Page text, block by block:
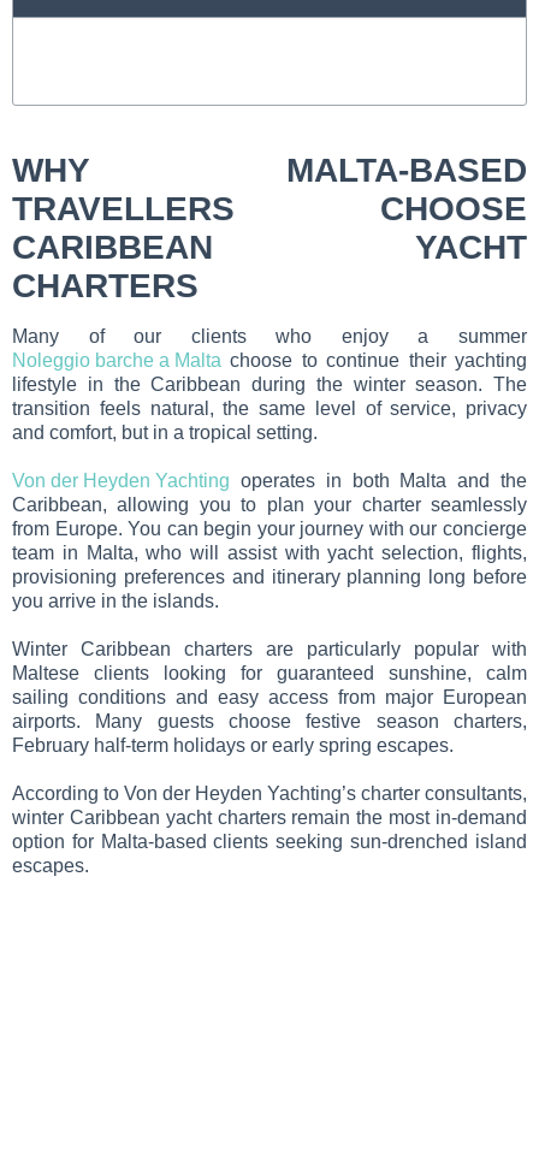
WHY MALTA-BASED
TRAVELLERS CHOOSE
CARIBBEAN YACHT
CHARTERS
Many of our clients who enjoy a summer
Noleggio barche a Malta choose to continue their yachting
lifestyle in the Caribbean during the winter season. The
transition feels natural, the same level of service, privacy
and comfort, but in a tropical setting.
Von der Heyden Yachting operates in both Malta and the
Caribbean, allowing you to plan your charter seamlessly
from Europe. You can begin your journey with our concierge
team in Malta, who will assist with yacht selection, flights,
provisioning preferences and itinerary planning long before
you arrive in the islands.
Winter Caribbean charters are particularly popular with
Maltese clients looking for guaranteed sunshine, calm
sailing conditions and easy access from major European
airports. Many guests choose festive season charters,
February half-term holidays or early spring escapes.
According to Von der Heyden Yachting’s charter consultants,
winter Caribbean yacht charters remain the most in-demand
option for Malta-based clients seeking sun-drenched island
escapes.